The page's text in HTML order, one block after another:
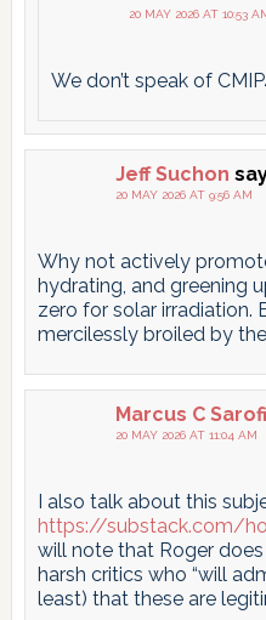
20 MAY 2026 AT 10:53
We don’t speak of
Jeff Suchon
20 MAY 2026 AT 9:56 AM
Why not actively
hydrating, and greening
zero for solar irradiation.
mercilessly broiled by
Marcus C
20 MAY 2026 AT 11:04 AM
I also talk about this
https://substack.com/
will note that Roger
harsh critics who “will
least) that these are